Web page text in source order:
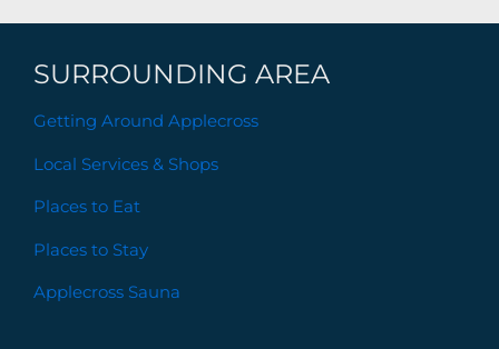
SURROUNDING AREA
Getting Around Applecross
Local Services & Shops
Places to Eat
Places to Stay
Applecross Sauna